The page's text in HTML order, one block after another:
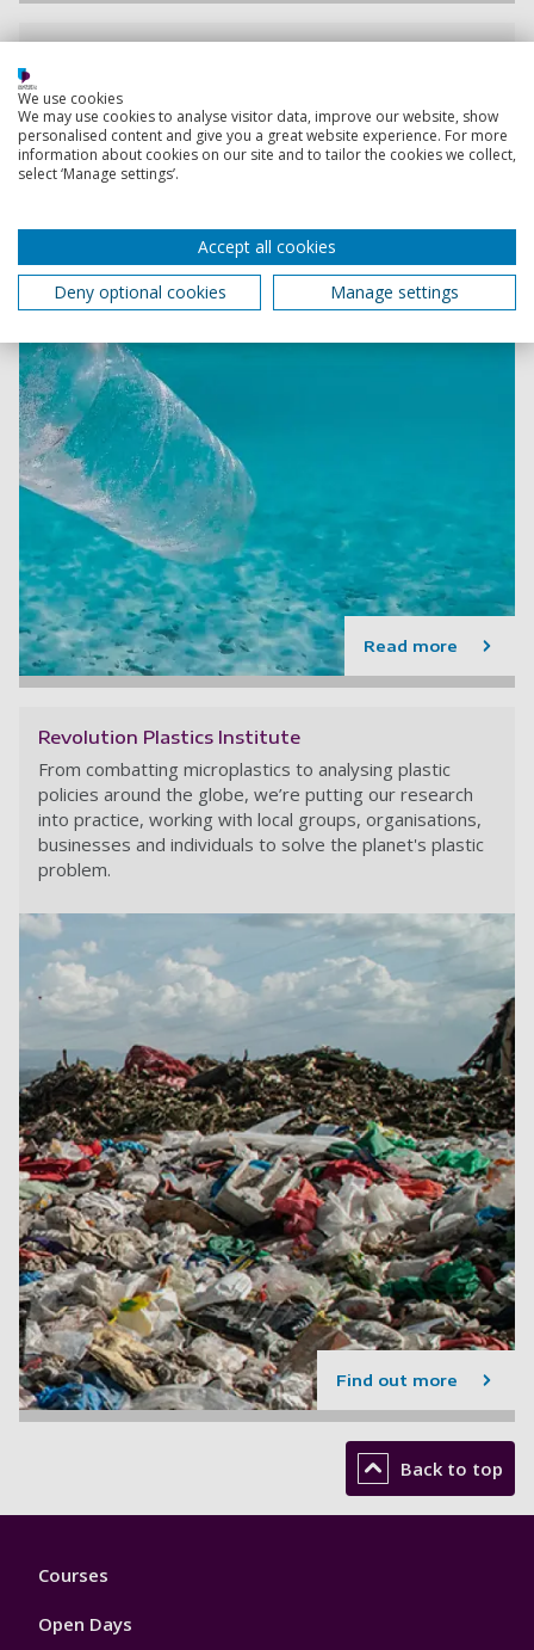
are collaborating to undertake a detailed survey of
pollution around Great Britain’s waters
Read more
Revolution Plastics Institute
From combatting microplastics to analysing plastic
policies around the globe, we’re putting our research
into practice, working with local groups, organisations,
businesses and individuals to solve the planet's plastic
problem.
Find out more
Back to top
Footer
Courses
Open Days
We use cookies
We may use cookies to analyse visitor data, improve our website, show
personalised content and give you a great website experience. For more
information about cookies on our site and to tailor the cookies we collect,
select ‘Manage settings’.
Accept all cookies
Deny optional cookies
Manage settings